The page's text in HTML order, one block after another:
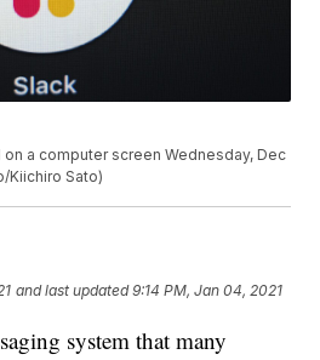
a computer screen Wednesday, Dec
Kiichiro Sato)
and last updated 9:14 PM, Jan 04, 2021
system that many